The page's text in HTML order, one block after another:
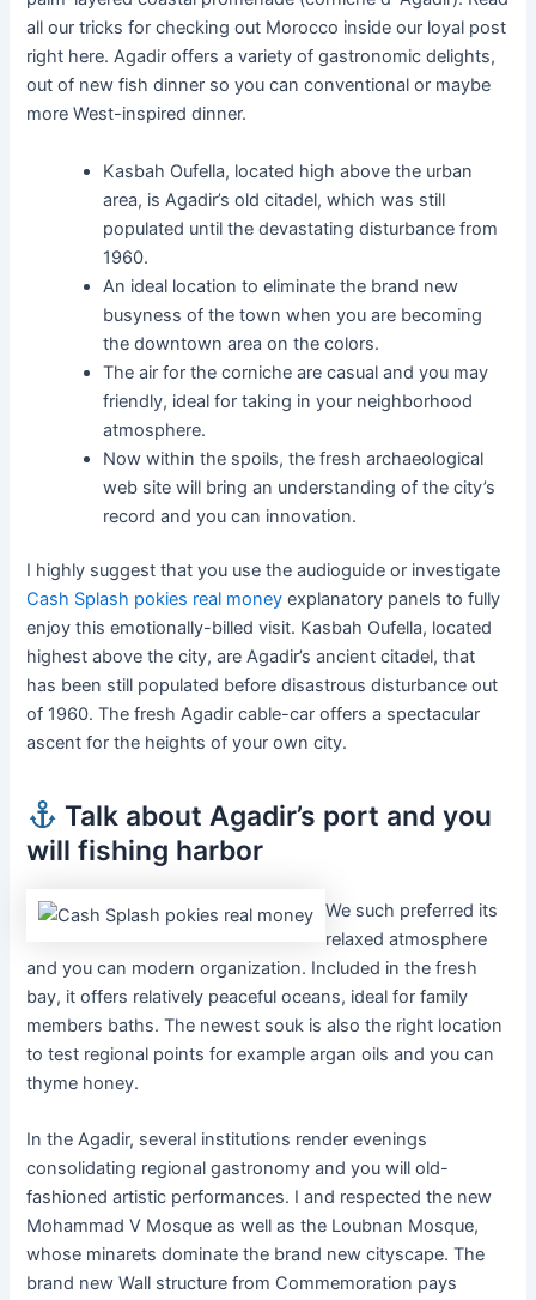
all our tricks for checking out Morocco inside our loyal post
right here. Agadir offers a variety of gastronomic delights,
out of new fish dinner so you can conventional or maybe
more West-inspired dinner.
Kasbah Oufella, located high above the urban
area, is Agadir’s old citadel, which was still
populated until the devastating disturbance from
1960.
An ideal location to eliminate the brand new
busyness of the town when you are becoming
the downtown area on the colors.
The air for the corniche are casual and you may
friendly, ideal for taking in your neighborhood
atmosphere.
Now within the spoils, the fresh archaeological
web site will bring an understanding of the city’s
record and you can innovation.
I highly suggest that you use the audioguide or investigate
Cash Splash pokies real money explanatory panels to fully
enjoy this emotionally-billed visit. Kasbah Oufella, located
highest above the city, are Agadir’s ancient citadel, that
has been still populated before disastrous disturbance out
of 1960. The fresh Agadir cable-car offers a spectacular
ascent for the heights of your own city.
Talk about Agadir’s port and you
will fishing harbor
We such preferred its
relaxed atmosphere
and you can modern organization. Included in the fresh
bay, it offers relatively peaceful oceans, ideal for family
members baths. The newest souk is also the right location
to test regional points for example argan oils and you can
thyme honey.
In the Agadir, several institutions render evenings
consolidating regional gastronomy and you will old-
fashioned artistic performances. I and respected the new
Mohammad V Mosque as well as the Loubnan Mosque,
whose minarets dominate the brand new cityscape. The
brand new Wall structure from Commemoration pays